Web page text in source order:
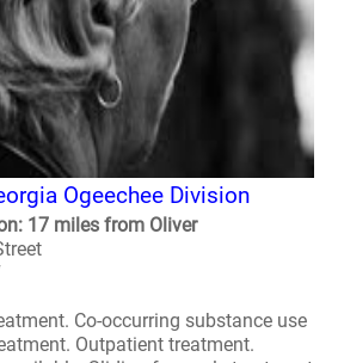
Ogeechee Division
17 miles from Oliver
Co-occurring substance use
Outpatient treatment.